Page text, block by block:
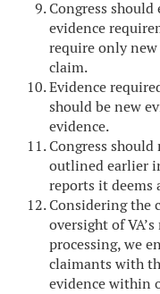
Congress
evidence
require only
claim.
Evidence
should be new
evidence.
Congress
outlined earlier
reports it deems
Considering the
oversight of
processing, we
claimants with
evidence within